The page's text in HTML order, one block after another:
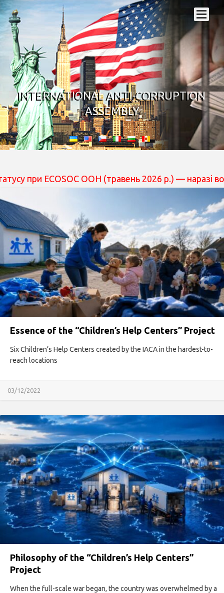
INTERNATIONAL ANTI-CORRUPTION
ASSEMBLY
при ECOSOC ООН (травень 2026 р.) — наразі
Essence of the “Children’s Help Centers” Project
Six Children’s Help Centers created by the IACA in the hardest-to-
reach locations
03/12/2022
Philosophy of the “Children’s Help Centers”
Project
When the full-scale war began, the country was overwhelmed by a